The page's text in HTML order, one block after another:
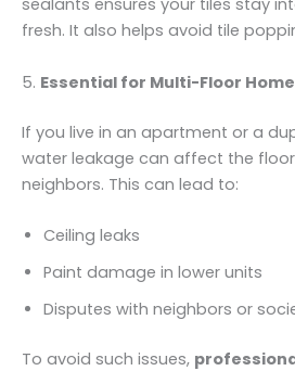
sealants ensures your tiles stay
fresh. It also helps avoid tile
5. Essential for Multi-Floor
If you live in an apartment or a
water leakage can affect the
neighbors. This can lead to:
Ceiling leaks
Paint damage in lower units
Disputes with neighbors or
To avoid such issues,